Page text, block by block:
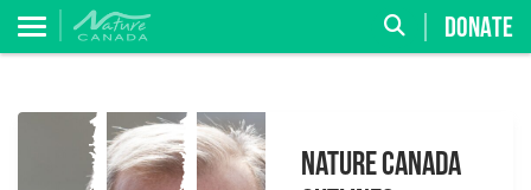
DONATE
Nature Canada